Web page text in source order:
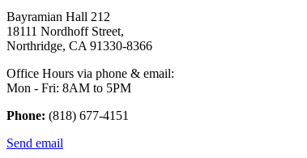
Bayramian Hall 212
18111 Nordhoff Street,
Northridge, CA 91330-8366
Office Hours via phone & email:
Mon - Fri: 8AM to 5PM
Phone: (818) 677-4151
Send email